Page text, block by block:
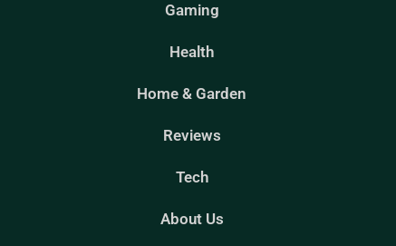
Gaming
Health
Home & Garden
Reviews
Tech
About Us